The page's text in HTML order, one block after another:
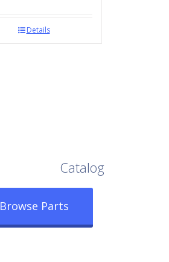
Details
Catalog
Browse Parts